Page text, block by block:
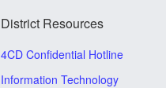
District Resources
4CD Confidential Hotline
Information Technology